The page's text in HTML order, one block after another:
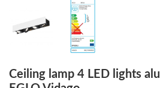
Ceiling lamp 4 LED lights